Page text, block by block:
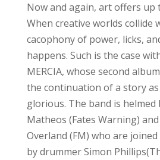
Now and again, art offers up
When creative worlds collide
cacophony of power, licks,
happens. Such is the case
MERCIA, whose second
the continuation of a story
glorious. The band is helmed
Matheos (Fates Warning)
Overland (FM) who are joined
by drummer Simon